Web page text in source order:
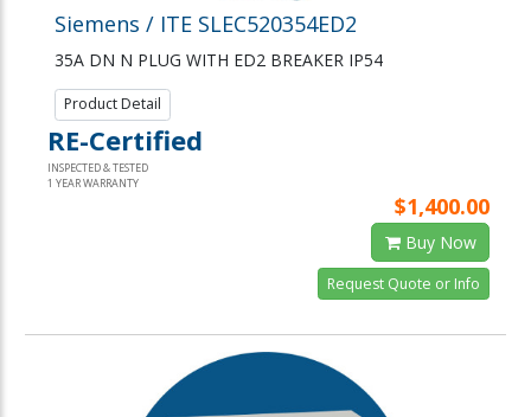
Siemens / ITE SLEC520354ED2
35A DN N PLUG WITH ED2 BREAKER IP54
Product Detail
RE-Certified
INSPECTED & TESTED
1 YEAR WARRANTY
$1,400.00
Buy Now
Request Quote or Info